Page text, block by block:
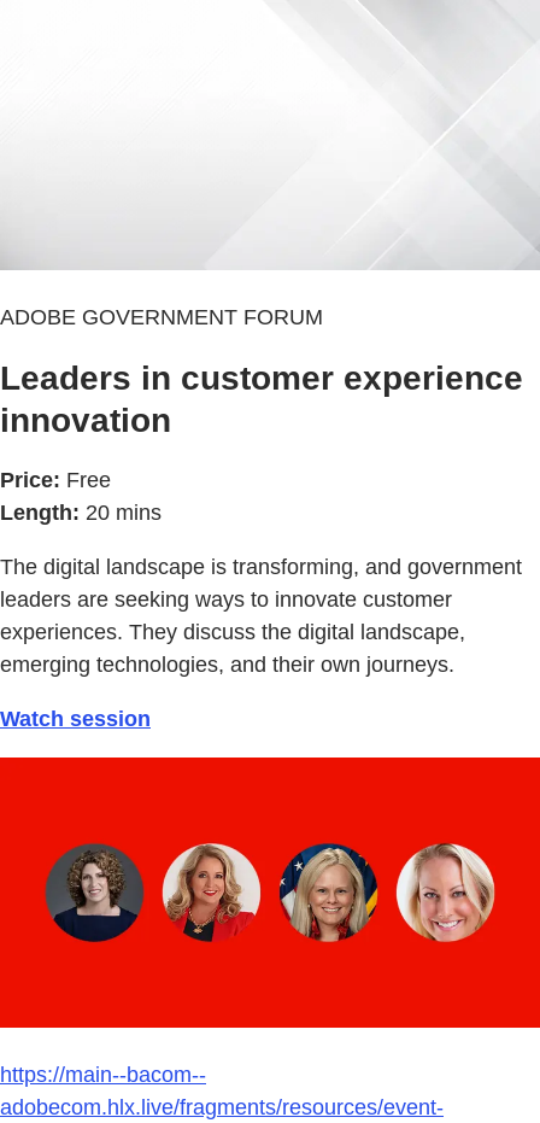
ADOBE GOVERNMENT FORUM
Leaders in customer experience
innovation
Price: Free
Length: 20 mins
The digital landscape is transforming, and government
leaders are seeking ways to innovate customer
experiences. They discuss the digital landscape,
emerging technologies, and their own journeys.
Watch session
https://main--bacom--
adobecom.hlx.live/fragments/resources/event-